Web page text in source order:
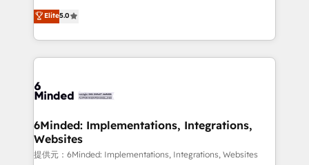
relationships. Your success is our success, and we’re
all in this together! From startup to enterprise, we’ll
what matters most: growing your business and
wowing your customers. Let’s make HubSpot work
processes into a seamless, high-performing revenue
engine. We combine RevOps strategy with deep
technical execution to help teams scale faster—with
cleaner data, smarter automation, and more
Implementation & Migration · Native & Custom
Reporting & Analytics · GTM Architecture · Sales &
Marketing Enablement If you’re ready to elevate
HubSpot from “just your CRM” to your growth
Elite5.0
6Minded: Implementations, Integrations,
Websites
提供元：6Minded: Implementations, Integrations, Websites